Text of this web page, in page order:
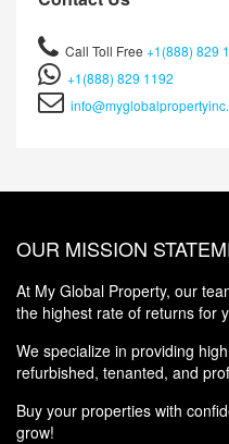
Call Toll Free +1(888) 829
+1(888) 829 1192
OUR MISSION
At My Global Property, our
the highest rate of returns for
We specialize in providing
refurbished, tenanted, and
Buy your properties with
grow!